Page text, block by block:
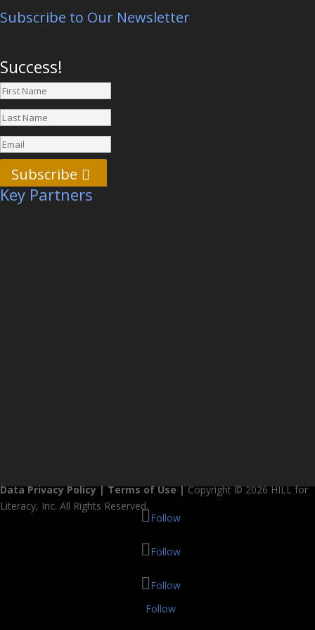
Subscribe to Our Newsletter
Success!
Subscribe
Key Partners
Data Privacy Policy|Terms of Use|Copyright © 2026 HILL for
Literacy, Inc. All Rights Reserved.
Follow
Follow
Follow
Follow